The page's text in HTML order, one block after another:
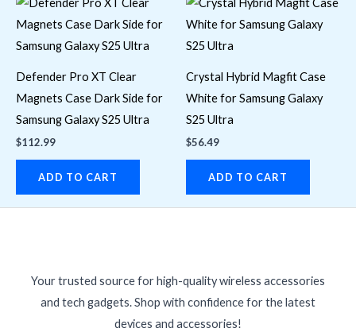
Defender Pro XT Clear
Magnets Case Dark Side for
Samsung Galaxy S25 Ultra
$112.99
ADD TO CART
Crystal Hybrid Magfit Case
White for Samsung Galaxy
S25 Ultra
$56.49
ADD TO CART
Your trusted source for high-quality wireless accessories
and tech gadgets. Shop with confidence for the latest
devices and accessories!